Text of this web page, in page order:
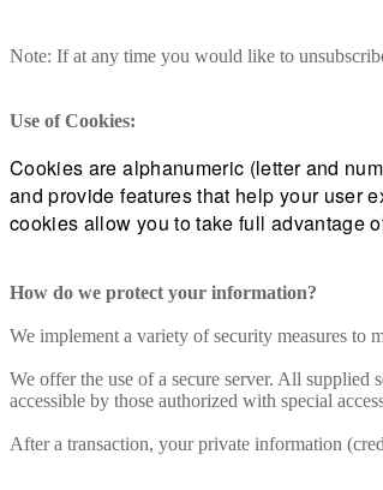
Note: If at any time you would like to
Use of Cookies:
Cookies are alphanumeric (letter and
and provide features that help your user
cookies allow you to take full advantage
How do we protect your information?
We implement a variety of security measures to
We offer the use of a secure server. All
accessible by those authorized with special
After a transaction, your private information